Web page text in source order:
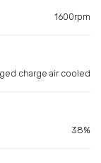
1600rpm
charge air cooled
38%